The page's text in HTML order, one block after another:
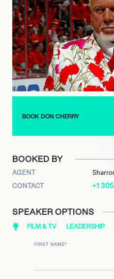
figures. Concurrently, he
program ‘Don Cherry’s
produced the highly popular
Cherry’s Rock’em Sock’em
commentary expertise also
commentator for the NHL
impact on Canadian culture
ranked 7th in CBCs ‘The
Service in 2008 and was
announcing his retirement from
BOOK DON CHERRY
BOOKED BY
AGENT
CONTACT +1
SPEAKER OPTIONS
FILM & TV LEADERSHIP
FIRST NAME*